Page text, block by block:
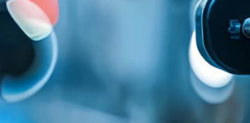
digital
a specific challenge:
technologies and
vehicles and the